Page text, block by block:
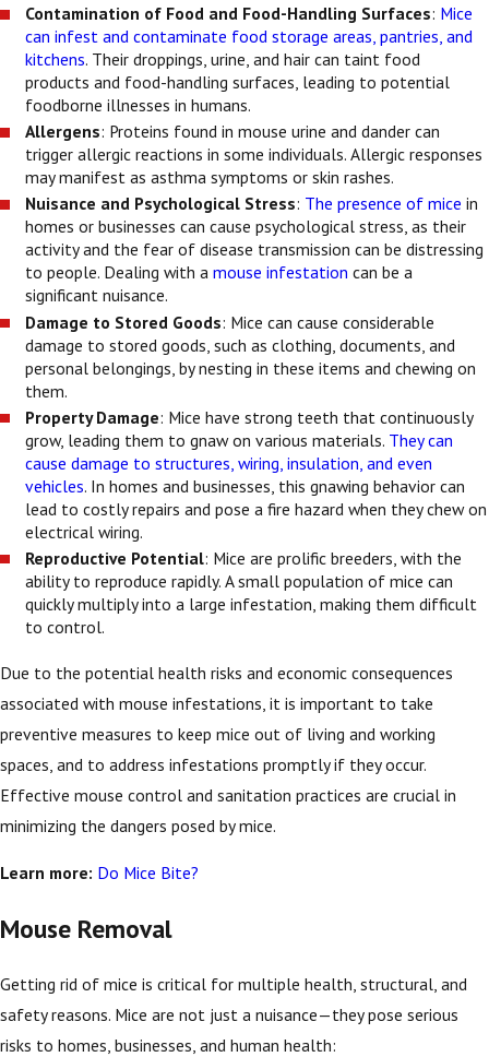
Contamination of Food and Food-Handling Surfaces: Mice
can infest and contaminate food storage areas, pantries, and
kitchens. Their droppings, urine, and hair can taint food
products and food-handling surfaces, leading to potential
foodborne illnesses in humans.
Allergens: Proteins found in mouse urine and dander can
trigger allergic reactions in some individuals. Allergic responses
may manifest as asthma symptoms or skin rashes.
Nuisance and Psychological Stress: The presence of mice in
homes or businesses can cause psychological stress, as their
activity and the fear of disease transmission can be distressing
to people. Dealing with amouse infestation can be a
significant nuisance.
Damage to Stored Goods: Mice can cause considerable
damage to stored goods, such as clothing, documents, and
personal belongings, by nesting in these items and chewing on
them.
Property Damage: Mice have strong teeth that continuously
grow, leading them to gnaw on various materials. They can
cause damage to structures, wiring, insulation, and even
vehicles. In homes and businesses, this gnawing behavior can
lead to costly repairs and pose a fire hazard when they chew on
electrical wiring.
Reproductive Potential: Mice are prolific breeders, with the
ability to reproduce rapidly. A small population of mice can
quickly multiply into a large infestation, making them difficult
to control.
Due to the potential health risks and economic consequences
associated with mouse infestations, it is important to take
preventive measures to keep mice out of living and working
spaces, and to address infestations promptly if they occur.
Effective mouse control and sanitation practices are crucial in
minimizing the dangers posed by mice.
Learn more: Do Mice Bite?
Mouse Removal
Getting rid of mice is critical for multiple health, structural, and
safety reasons. Mice are not just a nuisance—they pose serious
risks to homes, businesses, and human health: